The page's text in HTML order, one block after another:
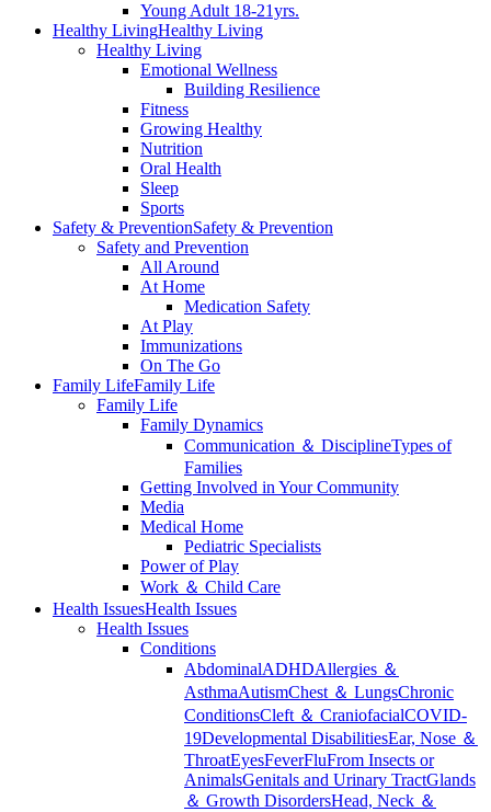
Young Adult 18-21yrs.
Healthy LivingHealthy Living
Healthy Living
Emotional Wellness
Building Resilience
Fitness
Growing Healthy
Nutrition
Oral Health
Sleep
Sports
Safety & PreventionSafety & Prevention
Safety and Prevention
All Around
At Home
Medication Safety
At Play
Immunizations
On The Go
Family LifeFamily Life
Family Life
Family Dynamics
Communication ＆ DisciplineTypes of
Families
Getting Involved in Your Community
Media
Medical Home
Pediatric Specialists
Power of Play
Work ＆ Child Care
Health IssuesHealth Issues
Health Issues
Conditions
AbdominalADHDAllergies ＆
AsthmaAutismChest ＆ LungsChronic
ConditionsCleft ＆ CraniofacialCOVID-
19Developmental DisabilitiesEar, Nose ＆
ThroatEyesFeverFluFrom Insects or
AnimalsGenitals and Urinary TractGlands
＆ Growth DisordersHead, Neck ＆